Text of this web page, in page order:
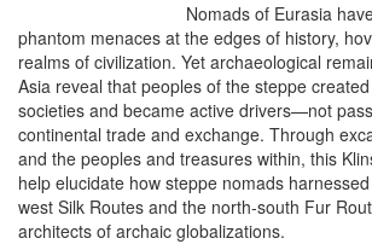
Nomads of Eurasia
phantom menaces at the edges of history,
realms of civilization. Yet archaeological
Asia reveal that peoples of the steppe
societies and became active drivers—not
continental trade and exchange. Through
and the peoples and treasures within, this
help elucidate how steppe nomads
west Silk Routes and the north-south Fur
architects of archaic globalizations.